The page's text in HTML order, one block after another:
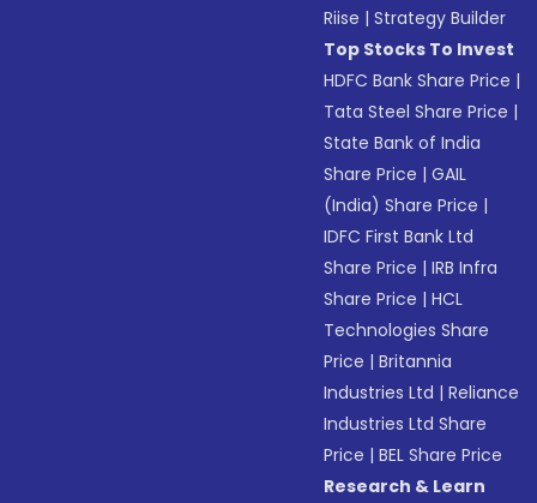
Riise |Strategy Builder
Top Stocks To Invest
HDFC Bank Share Price |
Tata Steel Share Price |
State Bank of India
Share Price |GAIL
(India) Share Price |
IDFC First Bank Ltd
Share Price |IRB Infra
Share Price |HCL
Technologies Share
Price |Britannia
Industries Ltd |Reliance
Industries Ltd Share
Price |BEL Share Price
Research & Learn